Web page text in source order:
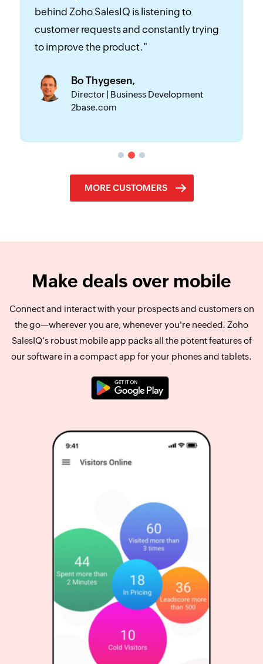
email marketing to generate traffic and
leads. Zoho SalesIQ’s mobile app helps us
keep connected with our customers
Murali Krishnan,
Digital Marketing Manager, ABC Fruits
MORE CUSTOMERS
Make deals over mobile
Connect and interact with your prospects and customers on
the go—wherever you are, whenever you're needed. Zoho
SalesIQ’s robust mobile app packs all the potent features of
our software in a compact app for your phones and tablets.